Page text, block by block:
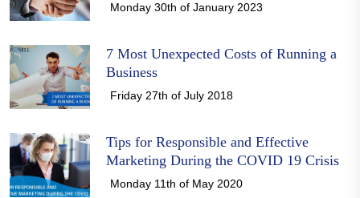
Monday 30th of January 2023
7 Most Unexpected Costs of Running a
Business
Friday 27th of July 2018
Tips for Responsible and Effective
Marketing During the COVID 19 Crisis
Monday 11th of May 2020